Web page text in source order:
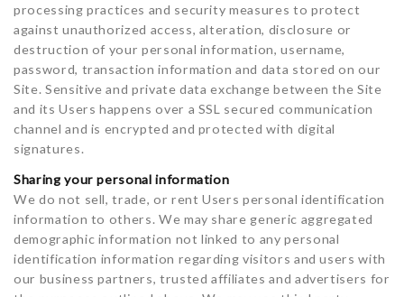
processing practices and security measures to protect
against unauthorized access, alteration, disclosure or
destruction of your personal information, username,
password, transaction information and data stored on our
Site. Sensitive and private data exchange between the Site
and its Users happens over a SSL secured communication
channel and is encrypted and protected with digital
signatures.
Sharing your personal information
We do not sell, trade, or rent Users personal identification
information to others. We may share generic aggregated
demographic information not linked to any personal
identification information regarding visitors and users with
our business partners, trusted affiliates and advertisers for